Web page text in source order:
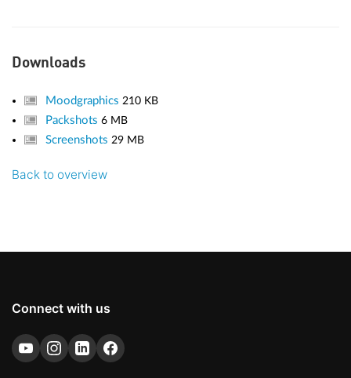
Downloads
Moodgraphics210 KB
Packshots6 MB
Screenshots 29 MB
Back to overview
Connect with us